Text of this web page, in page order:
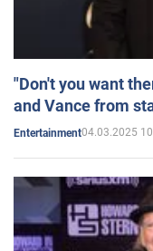
"Don't you want
and Vance from
Entertainment04.03.2025